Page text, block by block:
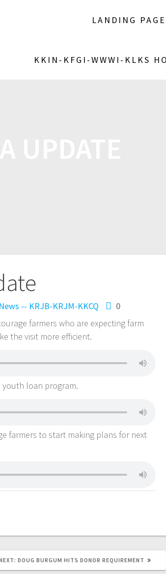
LANDING PAGE
KKIN-KFGI-WWWI-KLKS
News -- KRJB-KRJM-KKCQ
0
farmers who are expecting farm
the visit more efficient.
youth loan program.
farmers to start making plans for next
DOUG BURGUM HITS DONOR REQUIREMENT